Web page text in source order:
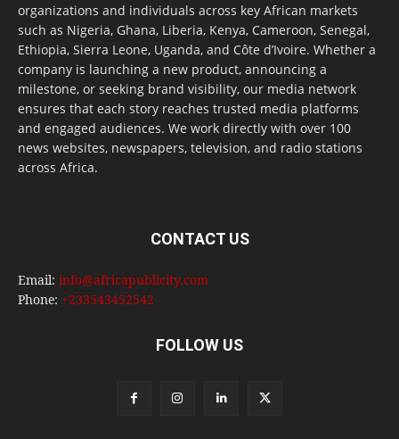
organizations and individuals across key African markets
such as Nigeria, Ghana, Liberia, Kenya, Cameroon, Senegal,
Ethiopia, Sierra Leone, Uganda, and Côte d’Ivoire. Whether a
company is launching a new product, announcing a
milestone, or seeking brand visibility, our media network
ensures that each story reaches trusted media platforms
and engaged audiences. We work directly with over 100
news websites, newspapers, television, and radio stations
across Africa.
CONTACT US
Email: info@africapublicity.com
Phone: +233543452542
FOLLOW US